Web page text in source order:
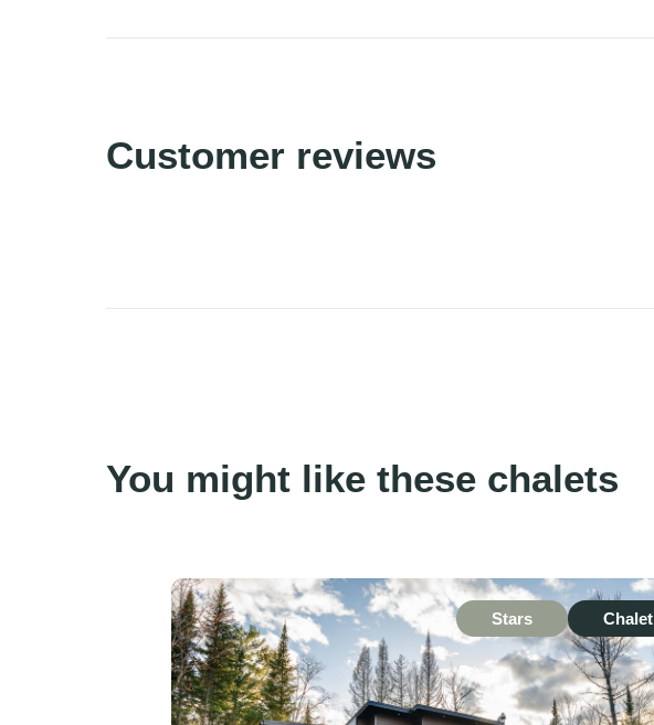
Customer reviews
You might like these chalets
Stars Chalet